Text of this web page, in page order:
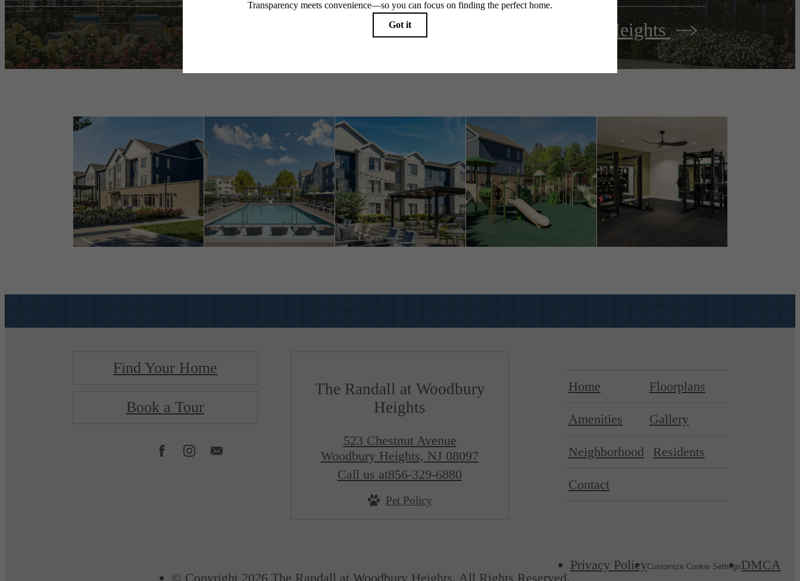
View Amenities Explore Woodbury Heights
Find Your Home
Book a Tour
The Randall at Woodbury
Heights
523 Chestnut Avenue
Woodbury Heights, NJ 08097
Call us at856-329-6880
Pet Policy
Home Floorplans
Amenities Gallery
Neighborhood Residents
Contact
© Copyright 2026 The Randall at Woodbury Heights. All Rights Reserved.
Privacy PolicyCustomize Cookie SettingsDMCA